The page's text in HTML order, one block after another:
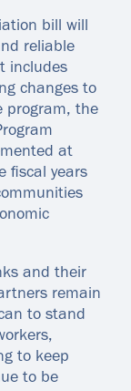
bill will
reliable
includes
changes to
program, the
at
fiscal years
and their
remain
to stand
to keep
to be